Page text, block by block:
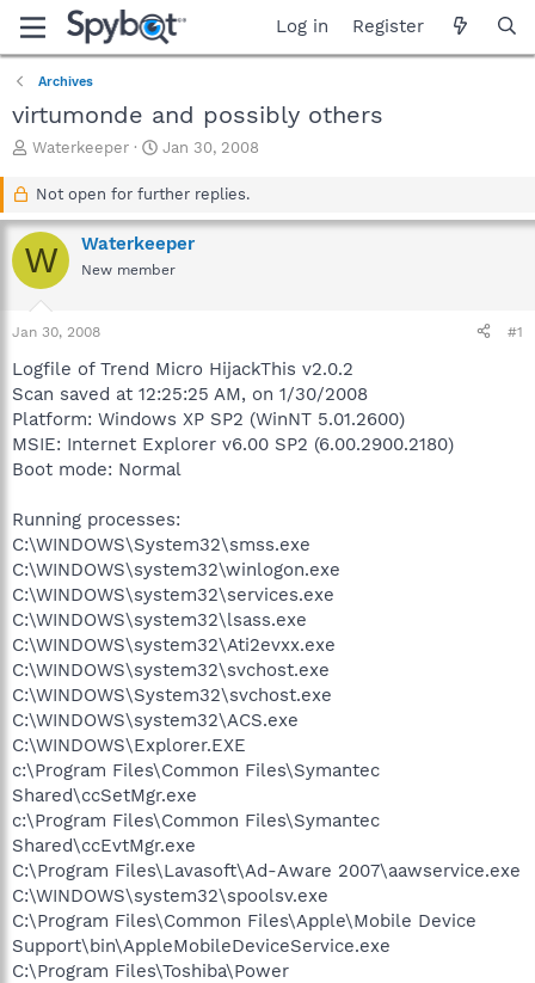
Log in Register
Archives
virtumonde and possibly others
T
a
d
s
r
t
e
r
Waterkeeper
S
a
t
d
a
Jan 30, 2008
Not open for further replies.
W Waterkeeper
New member
Jan 30, 2008 #1
Logfile of Trend Micro HijackThis v2.0.2
Scan saved at 12:25:25 AM, on 1/30/2008
Platform: Windows XP SP2 (WinNT 5.01.2600)
MSIE: Internet Explorer v6.00 SP2 (6.00.2900.2180)
Boot mode: Normal
Running processes:
C:\WINDOWS\System32\smss.exe
C:\WINDOWS\system32\winlogon.exe
C:\WINDOWS\system32\services.exe
C:\WINDOWS\system32\lsass.exe
C:\WINDOWS\system32\Ati2evxx.exe
C:\WINDOWS\system32\svchost.exe
C:\WINDOWS\System32\svchost.exe
C:\WINDOWS\system32\ACS.exe
C:\WINDOWS\Explorer.EXE
c:\Program Files\Common Files\Symantec
Shared\ccSetMgr.exe
c:\Program Files\Common Files\Symantec
Shared\ccEvtMgr.exe
C:\Program Files\Lavasoft\Ad-Aware 2007\aawservice.exe
C:\WINDOWS\system32\spoolsv.exe
C:\Program Files\Common Files\Apple\Mobile Device
Support\bin\AppleMobileDeviceService.exe
C:\Program Files\Toshiba\Power